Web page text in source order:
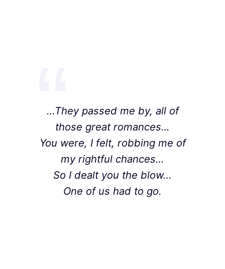
…They passed me by, all of
those great romances…
You were, I felt, robbing me of
my rightful chances…
So I dealt you the blow…
One of us had to go.